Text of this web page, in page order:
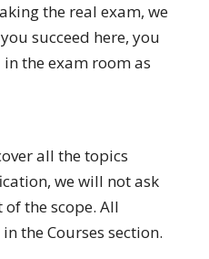
the real exam, we
succeed here, you
the exam room as
all the topics
we will not ask
the scope. All
the Courses section.